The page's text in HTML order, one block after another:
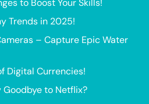
to Boost Your Skills!
Trends in 2025!
– Capture Epic Water
Digital Currencies!
to Netflix?